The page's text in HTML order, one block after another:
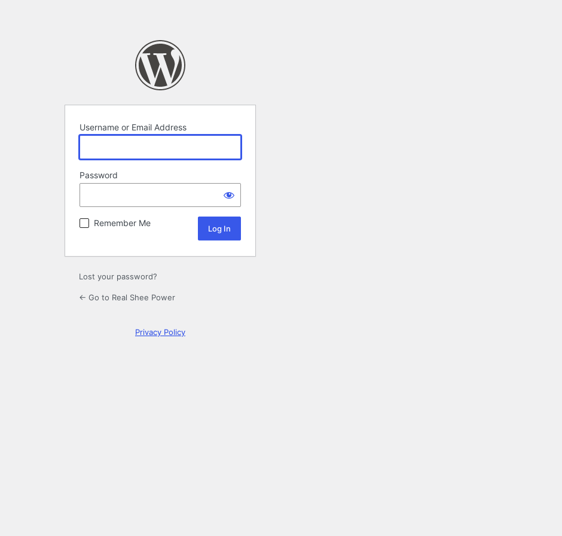
Username or Email Address
Password
Remember Me
Lost your password?
← Go to Real Shee Power
Privacy Policy